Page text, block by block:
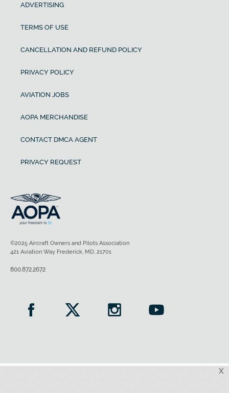
X
ADVERTISING
TERMS OF USE
CANCELLATION AND REFUND POLICY
PRIVACY POLICY
AVIATION JOBS
AOPA MERCHANDISE
CONTACT DMCA AGENT
PRIVACY REQUEST
©2025 Aircraft Owners and Pilots Association
421 Aviation Way Frederick, MD, 21701
800.872.2672